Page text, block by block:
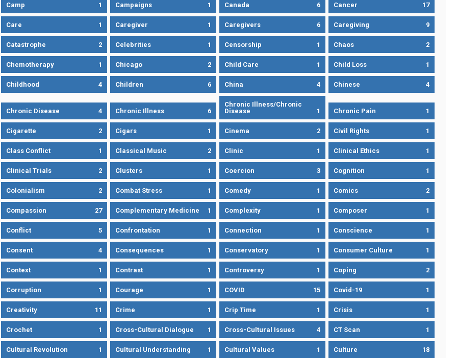
Camp 1 Campaigns 1 Canada 6 Cancer 17
Care 1 Caregiver 1 Caregivers 6 Caregiving 9
Catastrophe 2 Celebrities 1 Censorship 1 Chaos 2
Chemotherapy 1 Chicago 2 Child Care 1 Child Loss 1
Childhood 4 Children 6 China 4 Chinese 4
Chronic Disease 4 Chronic Illness 6
Chronic Illness/Chronic
Disease
1 Chronic Pain 1
Cigarette 2 Cigars 1 Cinema 2 Civil Rights 1
Class Conflict 1 Classical Music 2 Clinic 1 Clinical Ethics 1
Clinical Trials 2 Clusters 1 Coercion 3 Cognition 1
Colonialism 2 Combat Stress 1 Comedy 1 Comics 2
Compassion 27 Complementary Medicine 1 Complexity 1 Composer 1
Conflict 5 Confrontation 1 Connection 1 Conscience 1
Consent 4 Consequences 1 Conservatory 1 Consumer Culture 1
Context 1 Contrast 1 Controversy 1 Coping 2
Corruption 1 Courage 1 COVID 15 Covid-19 1
Creativity 11 Crime 1 Crip Time 1 Crisis 1
Crochet 1 Cross-Cultural Dialogue 1 Cross-Cultural Issues 4 CT Scan 1
Cultural Revolution 1 Cultural Understanding 1 Cultural Values 1 Culture 18